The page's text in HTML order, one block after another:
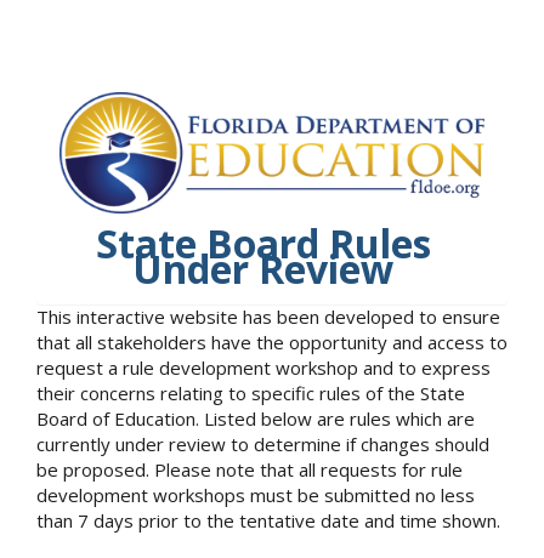
State Board Rules
Under Review
This interactive website has been developed to ensure
that all stakeholders have the opportunity and access to
request a rule development workshop and to express
their concerns relating to specific rules of the State
Board of Education. Listed below are rules which are
currently under review to determine if changes should
be proposed. Please note that all requests for rule
development workshops must be submitted no less
than 7 days prior to the tentative date and time shown.